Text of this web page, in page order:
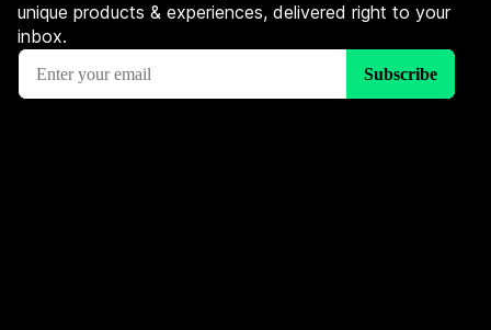
unique products & experiences, delivered right to your
inbox.